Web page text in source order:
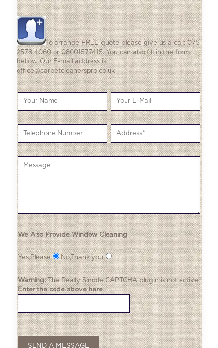
To arrange FREE quote please give us a call: 075
2578 4060 or 08001577415. You can also fill in the form
bellow. Our E-mail address is:
office@carpetcleanerspro.co.uk
We Also Provide Window Cleaning
Yes,Please No,Thank you
Warning:TheReally Simple CAPTCHAplugin is not active.
Enter the code above here